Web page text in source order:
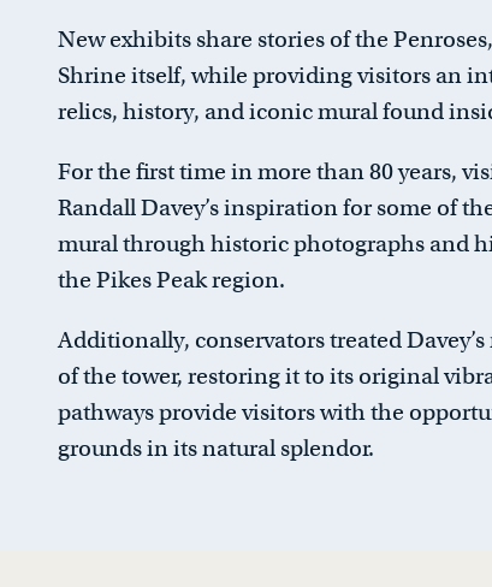
New exhibits share stories of the
Shrine itself, while providing visitors an
relics, history, and iconic mural found
For the first time in more than 80 years,
Randall Davey’s inspiration for some of
mural through historic photographs and
the Pikes Peak region.
Additionally, conservators treated
of the tower, restoring it to its original
pathways provide visitors with the
grounds in its natural splendor.